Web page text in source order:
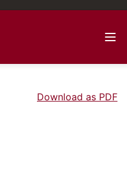
Download as PDF